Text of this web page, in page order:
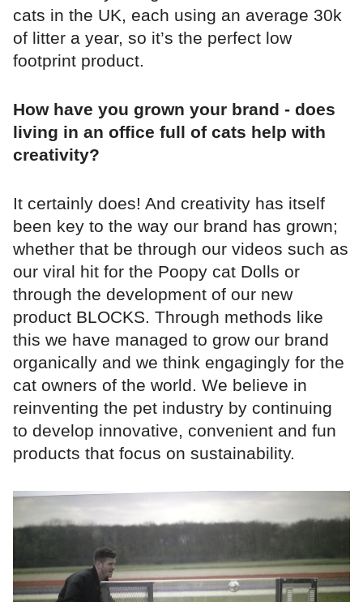
cats in the UK, each using an average 30k
of litter a year, so it’s the perfect low
footprint product.
How have you grown your brand - does
living in an office full of cats help with
creativity?
It certainly does! And creativity has itself
been key to the way our brand has grown;
whether that be through our videos such as
our viral hit for the Poopy cat Dolls or
through the development of our new
product BLOCKS. Through methods like
this we have managed to grow our brand
organically and we think engagingly for the
cat owners of the world. We believe in
reinventing the pet industry by continuing
to develop innovative, convenient and fun
products that focus on sustainability.